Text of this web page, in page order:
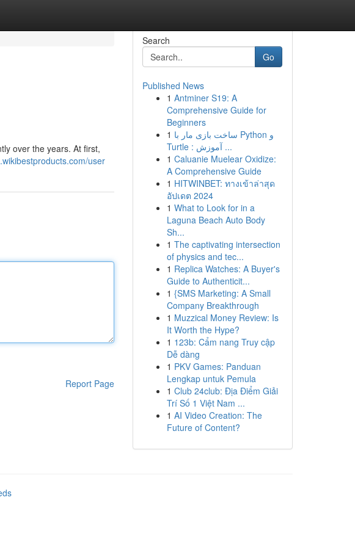
over the years. At first,
user
Report Page
Search
Go
Published News
1 Antminer S19: A
Comprehensive Guide for
Beginners
1 ساخت بازی مار با Python و
Turtle : آموزش ...
1 Caluanie Muelear Oxidize:
A Comprehensive Guide
1 HITWINBET: ทางเข้าล่าสุด
อัปเดต 2024
1 What to Look for in a
Laguna Beach Auto Body
Sh...
1 The captivating intersection
of physics and tec...
1 Replica Watches: A Buyer's
Guide to Authenticit...
1 {SMS Marketing: A Small
Company Breakthrough
1 Muzzical Money Review: Is
It Worth the Hype?
1 123b: Cẩm nang Truy cập
Dễ dàng
1 PKV Games: Panduan
Lengkap untuk Pemula
1 Club 24club: Địa Điểm Giải
Trí Số 1 Việt Nam ...
1 AI Video Creation: The
Future of Content?